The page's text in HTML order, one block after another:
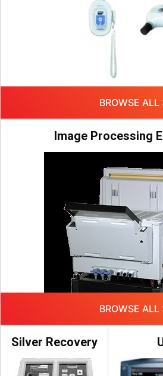
BROWSE ALL
Image Processing
BROWSE ALL
Silver Recovery